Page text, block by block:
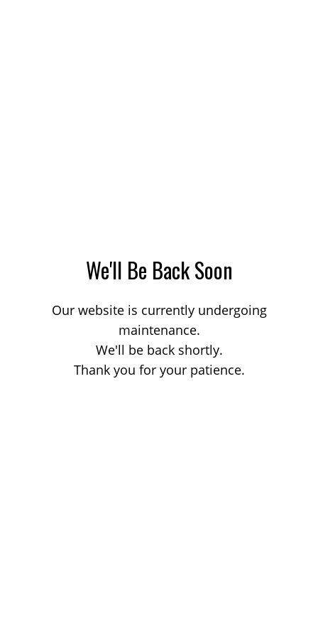
We'll Be Back Soon
Our website is currently undergoing
maintenance.
We'll be back shortly.
Thank you for your patience.